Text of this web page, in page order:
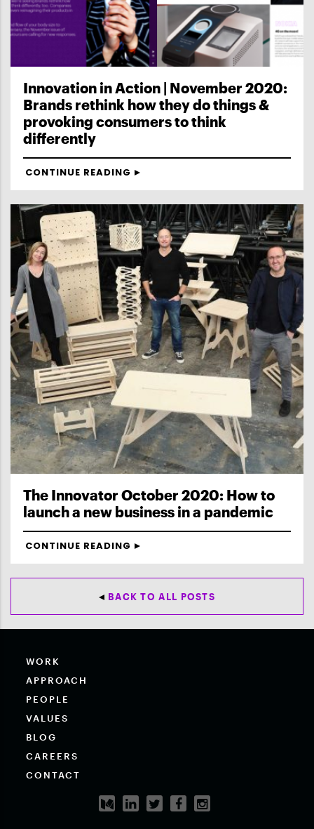
Innovation in Action | November 2020:
Brands rethink how they do things &
provoking consumers to think
differently
CONTINUE READING
The Innovator October 2020: How to
launch a new business in a pandemic
CONTINUE READING
BACK TO ALL POSTS
WORK
APPROACH
PEOPLE
VALUES
BLOG
CAREERS
CONTACT